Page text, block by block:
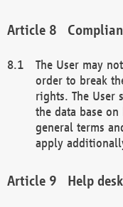
The User may
order to break
rights. The User
the data base
general terms
apply
Help